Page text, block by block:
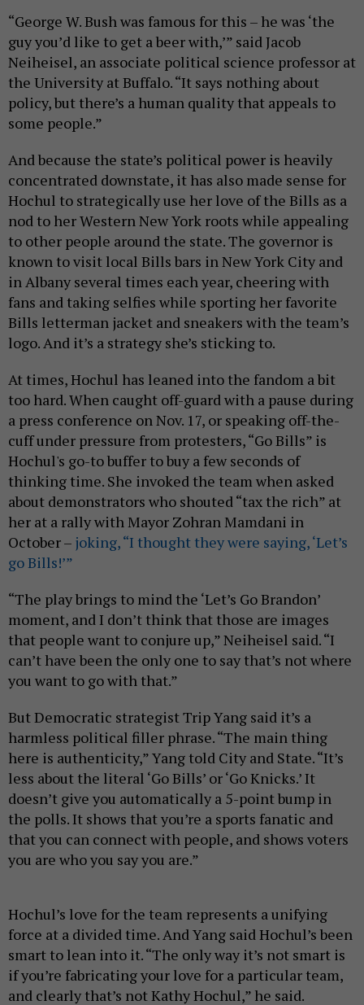
“George W. Bush was famous for this – he was ‘the
guy you’d like to get a beer with,’” said Jacob
Neiheisel, an associate political science professor at
the University at Buffalo. “It says nothing about
policy, but there’s a human quality that appeals to
some people.”
And because the state’s political power is heavily
concentrated downstate, it has also made sense for
Hochul to strategically use her love of the Bills as a
nod to her Western New York roots while appealing
to other people around the state. The governor is
known to visit local Bills bars in New York City and
in Albany several times each year, cheering with
fans and taking selfies while sporting her favorite
Bills letterman jacket and sneakers with the team’s
logo. And it’s a strategy she’s sticking to.
At times, Hochul has leaned into the fandom a bit
too hard. When caught off-guard with a pause during
a press conference on Nov. 17, or speaking off-the-
cuff under pressure from protesters, “Go Bills” is
Hochul's go-to buffer to buy a few seconds of
thinking time. She invoked the team when asked
about demonstrators who shouted “tax the rich” at
her at a rally with Mayor Zohran Mamdani in
October – joking, “I thought they were saying, ‘Let’s
go Bills!’”
“The play brings to mind the ‘Let’s Go Brandon’
moment, and I don’t think that those are images
that people want to conjure up,” Neiheisel said. “I
can’t have been the only one to say that’s not where
you want to go with that.”
But Democratic strategist Trip Yang said it’s a
harmless political filler phrase. “The main thing
here is authenticity,” Yang told City and State. “It’s
less about the literal ‘Go Bills’ or ‘Go Knicks.’ It
doesn’t give you automatically a 5-point bump in
the polls. It shows that you’re a sports fanatic and
that you can connect with people, and shows voters
you are who you say you are.”
Hochul’s love for the team represents a unifying
force at a divided time. And Yang said Hochul’s been
smart to lean into it. “The only way it’s not smart is
if you’re fabricating your love for a particular team,
and clearly that’s not Kathy Hochul,” he said.